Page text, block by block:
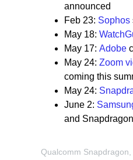
announced
Feb 23: Sophos
May 18:
May 17: Adobe
May 24: Zoom
coming this
May 24:
June 2:
and
Qualcomm